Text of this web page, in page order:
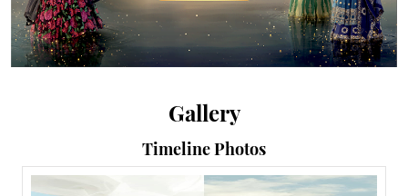
Gallery
Timeline Photos